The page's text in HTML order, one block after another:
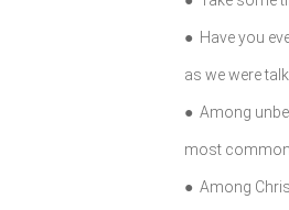
● Have you
as we were
● Among
most
● Among